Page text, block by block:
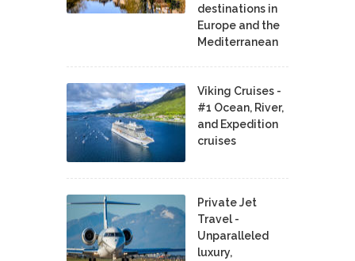
destinations in
Europe and the
Mediterranean
Viking Cruises -
#1 Ocean, River,
and Expedition
cruises
Private Jet
Travel -
Unparalleled
luxury,